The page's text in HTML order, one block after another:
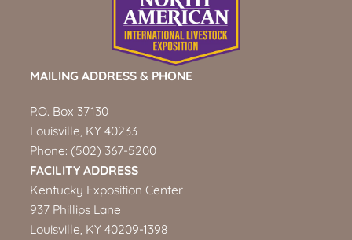
MAILING ADDRESS & PHONE
P.O. Box 37130
Louisville, KY 40233
Phone: (502) 367-5200
FACILITY ADDRESS
Kentucky Exposition Center
937 Phillips Lane
Louisville, KY 40209-1398